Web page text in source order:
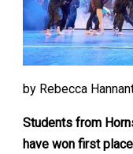
by Rebecca
Students from
have won first